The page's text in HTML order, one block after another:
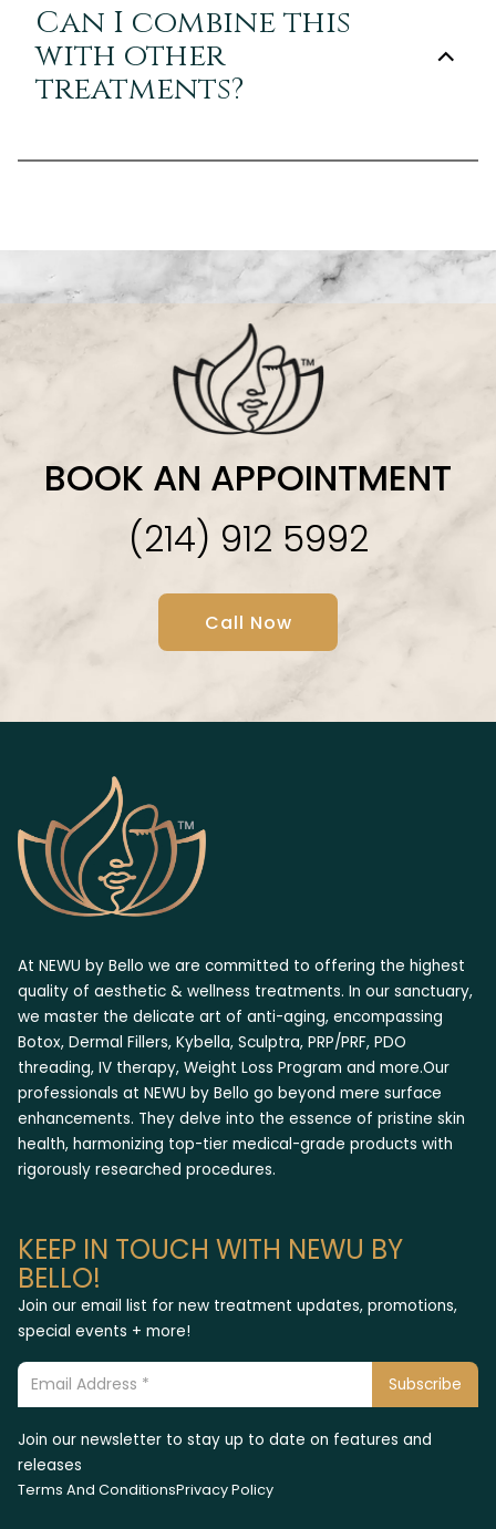
Can I combine this
with other
treatments?
BOOK AN APPOINTMENT
(214) 912 5992
Call Now
At NEWU by Bello we are committed to offering the highest
quality of aesthetic & wellness treatments. In our sanctuary,
we master the delicate art of anti-aging, encompassing
Botox, Dermal Fillers, Kybella, Sculptra, PRP/PRF, PDO
threading, IV therapy, Weight Loss Program and more.Our
professionals at NEWU by Bello go beyond mere surface
enhancements. They delve into the essence of pristine skin
health, harmonizing top-tier medical-grade products with
rigorously researched procedures.
KEEP IN TOUCH WITH NEWU BY
BELLO!
Join our email list for new treatment updates, promotions,
special events + more!
Join our newsletter to stay up to date on features and
releases
Terms And ConditionsPrivacy Policy